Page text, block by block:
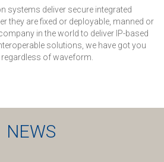
systems deliver secure integrated
they are fixed or deployable, manned or
in the world to deliver IP-based
solutions, we have got you
of waveform.
NEWS